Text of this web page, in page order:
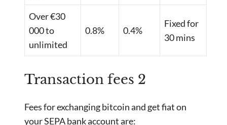
Over €30
000 to
unlimited
0.8% 0.4%
Fixed for
30 mins
Transaction fees 2
Fees for exchanging bitcoin and get fiat on
your SEPA bank account are: